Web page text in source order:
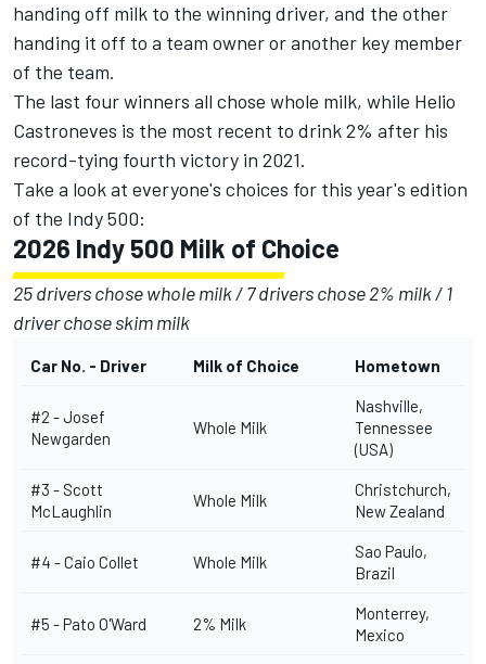
handing off milk to the winning driver, and the other
handing it off to a team owner or another key member
of the team.
The last four winners all chose whole milk, while Helio
Castroneves is the most recent to drink 2% after his
record-tying fourth victory in 2021.
Take a look at everyone's choices for this year's edition
of the Indy 500:
2026 Indy 500 Milk of Choice
25 drivers chose whole milk / 7 drivers chose 2% milk / 1
driver chose skim milk
Car No. - Driver Milk of Choice Hometown
#2 -Josef
Newgarden
Whole Milk
Nashville,
Tennessee
(USA)
#3 - Scott
McLaughlin
Whole Milk
Christchurch,
New Zealand
#4 - Caio Collet Whole Milk
Sao Paulo,
Brazil
#5 -Pato O'Ward 2% Milk
Monterrey,
Mexico